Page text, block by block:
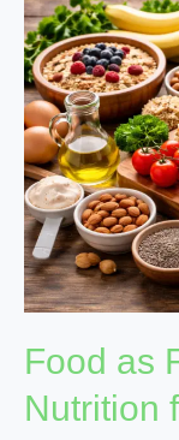
Food as
Nutrition
as
Fuel
Understanding
Nutrition
for
Better
Performance